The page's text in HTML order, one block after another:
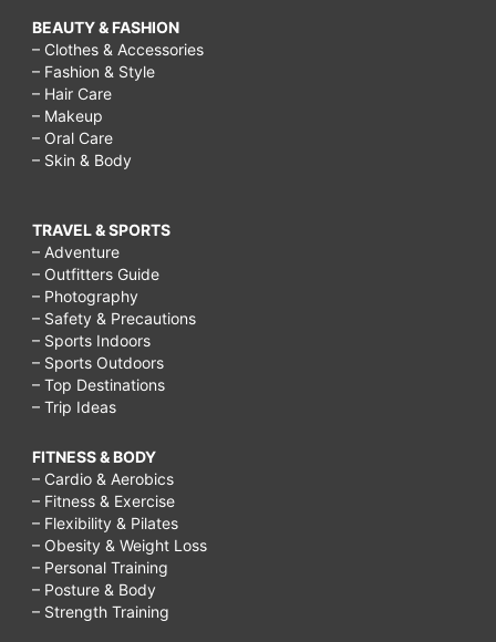
BEAUTY & FASHION
– Clothes & Accessories
– Fashion & Style
– Hair Care
– Makeup
– Oral Care
– Skin & Body
TRAVEL & SPORTS
– Adventure
– Outfitters Guide
– Photography
– Safety & Precautions
– Sports Indoors
– Sports Outdoors
– Top Destinations
– Trip Ideas
FITNESS & BODY
– Cardio & Aerobics
– Fitness & Exercise
– Flexibility & Pilates
– Obesity & Weight Loss
– Personal Training
– Posture & Body
– Strength Training